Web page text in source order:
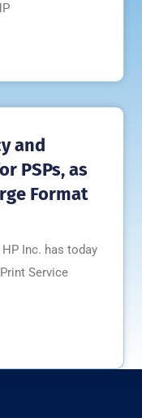
and
PSPs, as
Format
Inc. has today
Service